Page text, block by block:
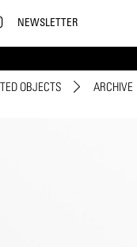
NEWSLETTER
OBJECTS ARCHIVE